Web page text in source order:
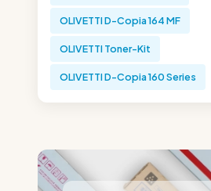
OLIVETTI D-Copia 164 MF
OLIVETTI Toner-Kit
OLIVETTI D-Copia 160 Series